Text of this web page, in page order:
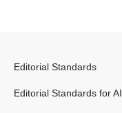
Editorial Standards
Editorial Standards for AI